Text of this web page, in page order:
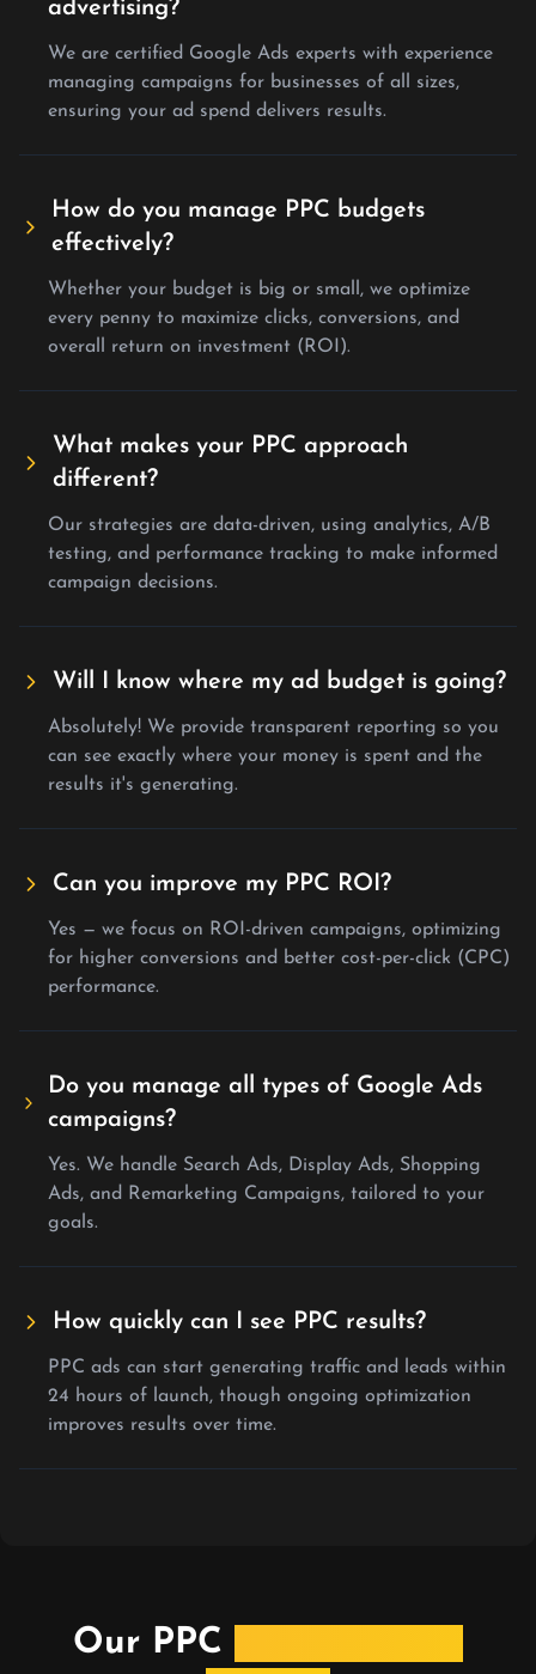
advertising?
We are certified Google Ads experts with experience
managing campaigns for businesses of all sizes,
ensuring your ad spend delivers results.
How do you manage PPC budgets
effectively?
Whether your budget is big or small, we optimize
every penny to maximize clicks, conversions, and
overall return on investment (ROI).
What makes your PPC approach
different?
Our strategies are data-driven, using analytics, A/B
testing, and performance tracking to make informed
campaign decisions.
Will I know where my ad budget is going?
Absolutely! We provide transparent reporting so you
can see exactly where your money is spent and the
results it's generating.
Can you improve my PPC ROI?
Yes — we focus on ROI-driven campaigns, optimizing
for higher conversions and better cost-per-click (CPC)
performance.
Do you manage all types of Google Ads
campaigns?
Yes. We handle Search Ads, Display Ads, Shopping
Ads, and Remarketing Campaigns, tailored to your
goals.
How quickly can I see PPC results?
PPC ads can start generating traffic and leads within
24 hours of launch, though ongoing optimization
improves results over time.
Our PPC